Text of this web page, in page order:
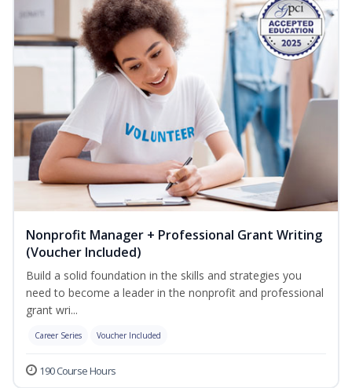
Nonprofit Manager + Professional Grant Writing
(Voucher Included)
Build a solid foundation in the skills and strategies you
need to become a leader in the nonprofit and professional
grant wri...
Career Series Voucher Included
190 Course Hours